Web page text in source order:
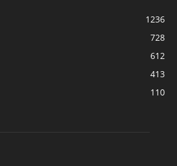
1236
728
612
413
110